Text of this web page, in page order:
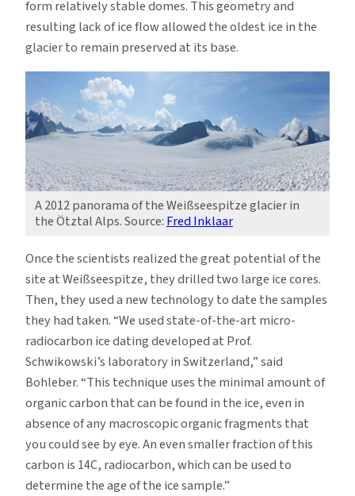
form relatively stable domes. This geometry and
resulting lack of ice flow allowed the oldest ice in the
glacier to remain preserved at its base.
A 2012 panorama of the Weißseespitze glacier in
the Ötztal Alps. Source: Fred Inklaar
Once the scientists realized the great potential of the
site at Weißseespitze, they drilled two large ice cores.
Then, they used a new technology to date the samples
they had taken. “We used state-of-the-art micro-
radiocarbon ice dating developed at Prof.
Schwikowski’s laboratory in Switzerland,” said
Bohleber. “This technique uses the minimal amount of
organic carbon that can be found in the ice, even in
absence of any macroscopic organic fragments that
you could see by eye. An even smaller fraction of this
carbon is 14C, radiocarbon, which can be used to
determine the age of the ice sample.”